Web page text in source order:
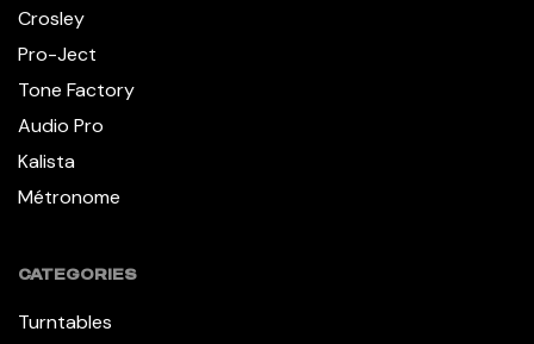
Crosley
Pro-Ject
Tone Factory
Audio Pro
Kalista
Métronome
CATEGORIES
Turntables